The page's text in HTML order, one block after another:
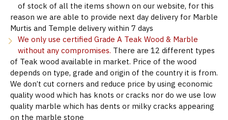
of stock of all the items shown on our website, for this
reason we are able to provide next day delivery for Marble
Murtis and Temple delivery within 7 days
We only use certified Grade A Teak Wood & Marble
without any compromises. There are 12 different types
of Teak wood available in market. Price of the wood
depends on type, grade and origin of the country it is from.
We don’t cut corners and reduce price by using economic
quality wood which has knots or cracks nor do we use low
quality marble which has dents or milky cracks appearing
on the marble stone